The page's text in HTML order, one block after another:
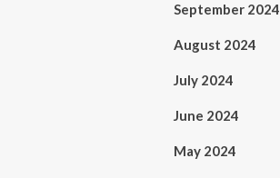
September 2024
August 2024
July 2024
June 2024
May 2024